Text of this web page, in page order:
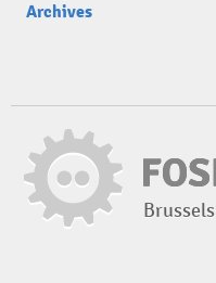
Archives
Brussels